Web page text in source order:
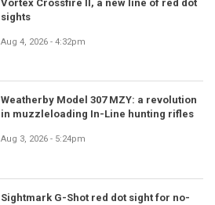
Vortex Crossfire II, a new line of red dot
sights
Aug 4, 2026 - 4:32pm
Weatherby Model 307 MZY: a revolution
in muzzleloading In-Line hunting rifles
Aug 3, 2026 - 5:24pm
Sightmark G-Shot red dot sight for no-